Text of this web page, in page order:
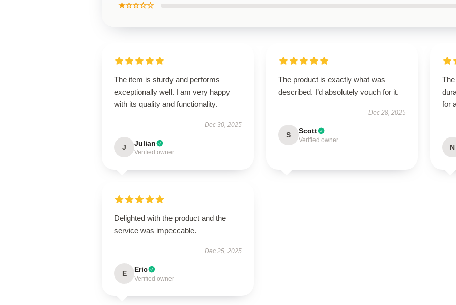
★☆☆☆☆
The item is sturdy and performs
exceptionally well. I am very happy
with its quality and functionality.
Dec 30, 2025
J Julian
Verified owner
The product is exactly what was
described. I’d absolutely vouch for it.
Dec 28, 2025
S Scott
Verified owner
for
N
Delighted with the product and the
service was impeccable.
Dec 25, 2025
E Eric
Verified owner